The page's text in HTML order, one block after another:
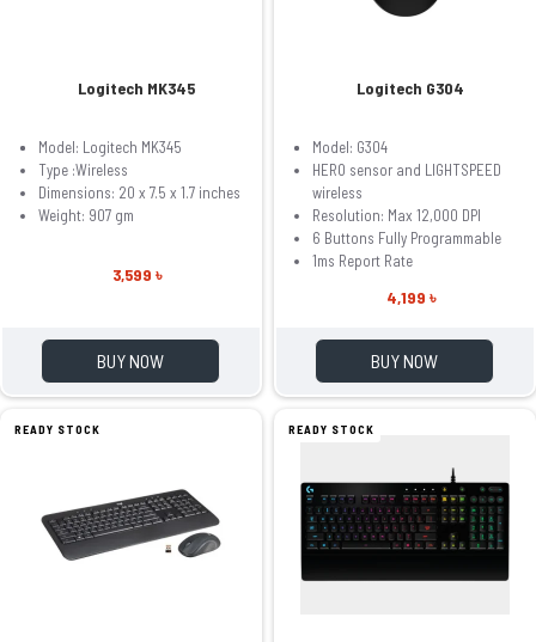
Logitech MK345
Model: Logitech MK345
Type :Wireless
Dimensions: 20 x 7.5 x 1.7 inches
Weight: 907 gm
3,599 ৳
BUY NOW
Logitech G304
Model: G304
HERO sensor and LIGHTSPEED
wireless
Resolution: Max 12,000 DPI
6 Buttons Fully Programmable
1ms Report Rate
4,199 ৳
BUY NOW
READY STOCK READY STOCK